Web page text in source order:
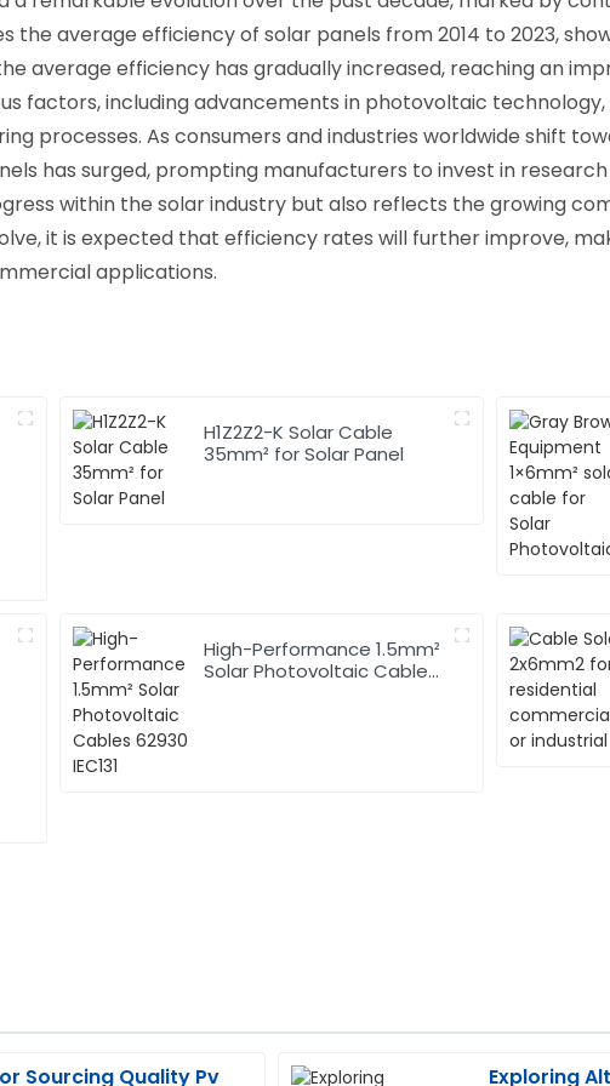
the average efficiency of solar panels from 2014 to 2023,
average efficiency has gradually increased, reaching an
factors, including advancements in photovoltaic
processes. As consumers and industries worldwide shift
has surged, prompting manufacturers to invest in
within the solar industry but also reflects the growing
it is expected that efficiency rates will further improve,
applications.
H1Z2Z2-K Solar Cable
35mm² for Solar Panel
High-Performance 1.5mm²
Solar Photovoltaic Cables
Sourcing Quality Pv
Exploring